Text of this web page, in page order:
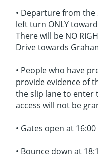
• Departure from the
left turn ONLY
There will be NO
Drive towards
• People who have
provide evidence of
the slip lane to enter
access will not be
• Gates open at 16:00
• Bounce down at